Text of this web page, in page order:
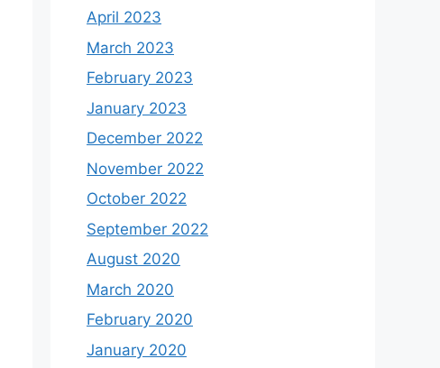
April 2023
March 2023
February 2023
January 2023
December 2022
November 2022
October 2022
September 2022
August 2020
March 2020
February 2020
January 2020